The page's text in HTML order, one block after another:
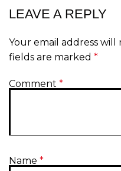
LEAVE A REPLY
Your email address
fields are marked *
Comment *
Name *